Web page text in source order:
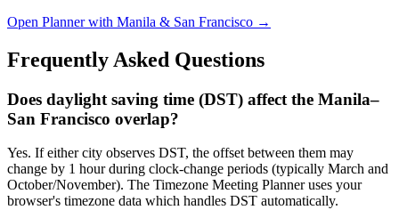
Open Planner with Manila & San Francisco →
Frequently Asked Questions
Does daylight saving time (DST) affect the Manila–
San Francisco overlap?
Yes. If either city observes DST, the offset between them may
change by 1 hour during clock-change periods (typically March and
October/November). The Timezone Meeting Planner uses your
browser's timezone data which handles DST automatically.